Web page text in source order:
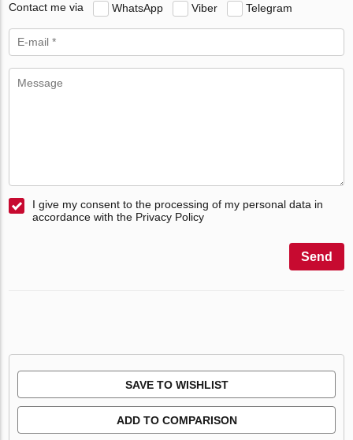
Contact me via WhatsApp Viber Telegram
I give my consent to the processing of my personal data in
accordance with the Privacy Policy
Send
SAVE TO WISHLIST
ADD TO COMPARISON